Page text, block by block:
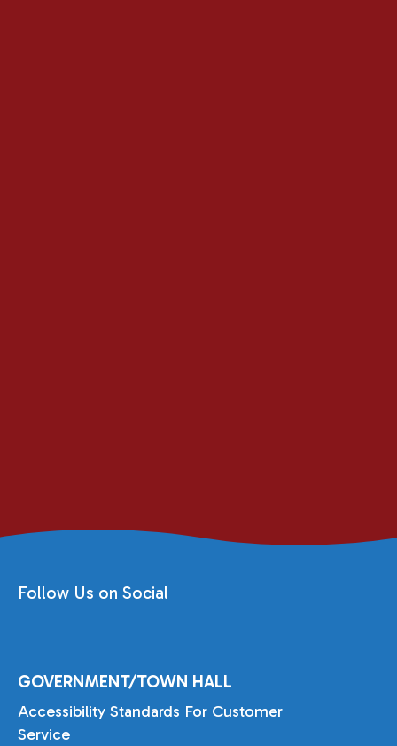
Follow Us on Social
GOVERNMENT/TOWN HALL
Accessibility Standards For Customer
Service